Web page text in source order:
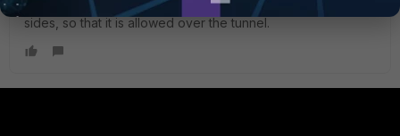
3. Add the management IP to the QM selectors on both
sides, so that it is allowed over the tunnel.